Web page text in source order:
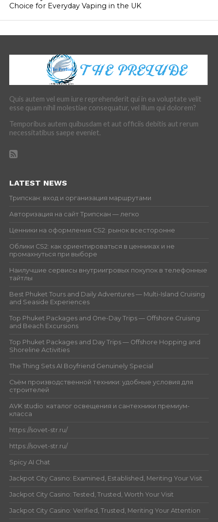
Choice for Everyday Vaping in the UK
Quis autem vel eum iure reprehenderit qui in ea voluptate velit
esse quam nihil molestiae consequatur, vel illum qui dolorem?
Temporibus autem quibusdam et aut officiis debitis aut rerum
necessitatibus saepe eveniet.
LATEST NEWS
Трипскан: вход и организация маршрутами
Авторизация на сайт Трипскан — легко
Ценники на оформления CS2: рынок всесторонне
Облики CS2: как ориентироваться в ценниках и не
промахнуться при выборе
Наилучшие сервисы внутриигровых покупок в телефонные
тайтлы
Best Phuket Tours and Daily Adventures — Multi-Island Cruising
and Seaside Experiences
Top Phuket Packages and One-Day Trips — Offshore Cruising
and Beach Excursions
Top Phuket Packages and Day Trips — Offshore Hopping and
Shoreline Activities
The Thing Sets AI Boyfriend Genuinely Special
Съём производственной техники: удобные условия для
строителей
AVK studio: каталог освещения и сантехники премиум-
класса
https://sovet-str.ru/
https://sovet-str.ru/
Spicy AI Chat
Jackpot City Casino: Examined, Established, Meriting Your Visit
Jackpot City Casino: Tested, Trusted, Worth Your Visit
Jackpot City Casino: Verified, Trusted, Meriting Your Attention